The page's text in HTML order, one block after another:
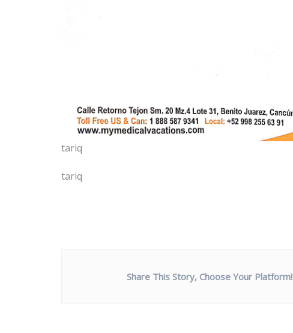
tariq
tariq
Share This Story, Choose Your Platform!